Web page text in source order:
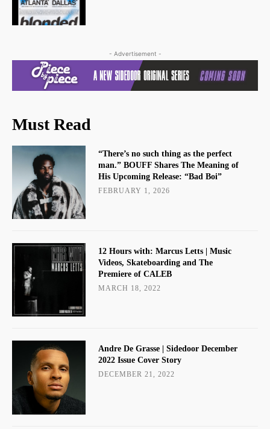
- Advertisement -
Must Read
“There’s no such thing as the perfect
man.” BOUFF Shares The Meaning of
His Upcoming Release: “Bad Boi”
FEBRUARY 1, 2026
12 Hours with: Marcus Letts | Music
Videos, Skateboarding and The
Premiere of CALEB
MARCH 18, 2022
Andre De Grasse | Sidedoor December
2022 Issue Cover Story
DECEMBER 21, 2022